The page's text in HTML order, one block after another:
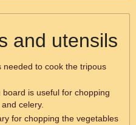
and utensils
needed to cook the tripous
board is useful for chopping
celery.
for chopping the vegetables